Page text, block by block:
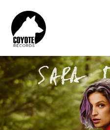
Records